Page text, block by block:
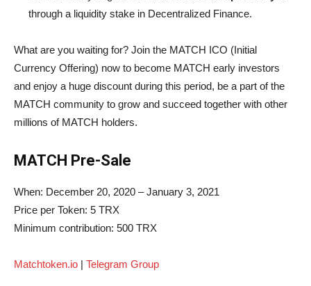
through a liquidity stake in Decentralized Finance.
What are you waiting for? Join the MATCH ICO (Initial
Currency Offering) now to become MATCH early investors
and enjoy a huge discount during this period, be a part of the
MATCH community to grow and succeed together with other
millions of MATCH holders.
MATCH Pre-Sale
When: December 20, 2020 – January 3, 2021
Price per Token: 5 TRX
Minimum contribution: 500 TRX
Matchtoken.io | Telegram Group